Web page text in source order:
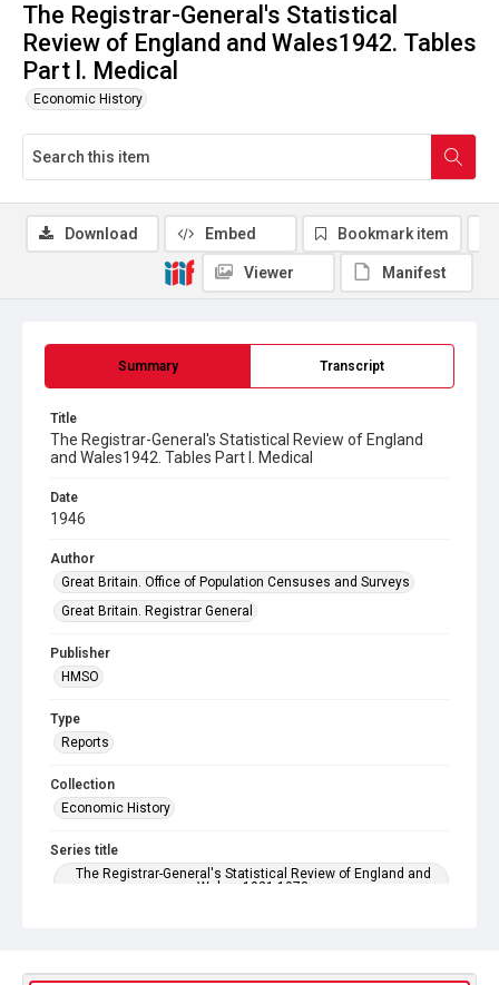
The Registrar-General's Statistical
Review of England and Wales1942. Tables
Part l. Medical
Economic History
Summary Transcript
Title
The Registrar-General's Statistical Review of England
and Wales1942. Tables Part l. Medical
Date
1946
Author
Great Britain. Office of Population Censuses and Surveys
Great Britain. Registrar General
Publisher
HMSO
Type
Reports
Collection
Economic History
Series title
The Registrar-General's Statistical Review of England and
Wales. 1921-1973
Download Embed Bookmark item
Viewer Manifest